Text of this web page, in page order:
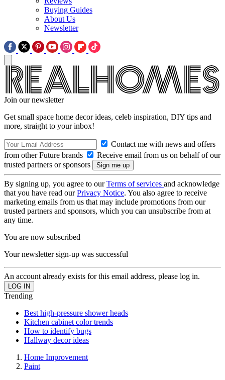
Buying Guides
About Us
Newsletter
Join our newsletter
Get small space home decor ideas, celeb inspiration, DIY tips and
more, straight to your inbox!
Contact me with news and offers
from other Future brands
Receive email from us on behalf of our
trusted partners or sponsors
By signing up, you agree to ourTerms of services and acknowledge
that you have read ourPrivacy Notice. You also agree to receive
marketing emails from us that may include promotions from our
trusted partners and sponsors, which you can unsubscribe from at
any time.
You are now subscribed
Your newsletter sign-up was successful
An account already exists for this email address, please log in.
Trending
Best high-pressure shower heads
Kitchen cabinet color trends
How to identify bugs
Hallway decor ideas
Home Improvement
Paint